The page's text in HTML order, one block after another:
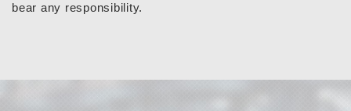
bear any responsibility.